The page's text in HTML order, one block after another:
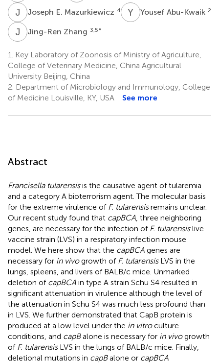
J EJoseph E. Mazurkiewicz 4 Y AYousef Abu-Kwaik 2
J ZJing-Ren Zhang 3,5*
1.
Key Laboratory of Zoonosis of Ministry of Agriculture,
College of Veterinary Medicine, China Agricultural
University Beijing, China
2. Department of Microbiology and Immunology, College
of Medicine Louisville, KY, USA
See more
Abstract
Francisella tularensisis the causative agent of tularemia
and a category A bioterrorism agent. The molecular basis
for the extreme virulence of F. tularensisremains unclear.
Our recent study found that capBCA , three neighboring
genes, are necessary for the infection of F. tularensislive
vaccine strain (LVS) in a respiratory infection mouse
model. We here show that the capBCA genes are
necessary for in vivogrowth of F. tularensisLVS in the
lungs, spleens, and livers of BALB/c mice. Unmarked
deletion of capBCA in type A strain Schu S4 resulted in
significant attenuation in virulence although the level of
the attenuation in Schu S4 was much less profound than
in LVS. We further demonstrated that CapB protein is
produced at a low level under the in vitroculture
conditions, and capBalone is necessary for in vivogrowth
of F. tularensisLVS in the lungs of BALB/c mice. Finally,
deletional mutations in capBalone or capBCA